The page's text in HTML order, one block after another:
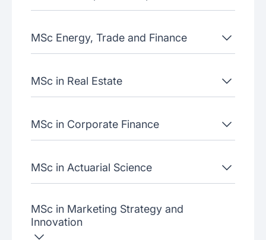
MSc Energy, Trade and Finance
MSc in Real Estate
MSc in Corporate Finance
MSc in Actuarial Science
MSc in Marketing Strategy and
Innovation